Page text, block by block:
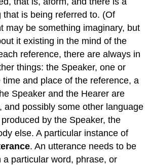
that is being referred to. (Of
may be something imaginary, but
it existing in the mind of the
reference, there are always in
things: the Speaker, one or
and place of the reference, a
Speaker and the Hearer are
and possibly some other language
by the Speaker, the
else. A particular instance of
. An utterance needs to be
a particular word, phrase, or